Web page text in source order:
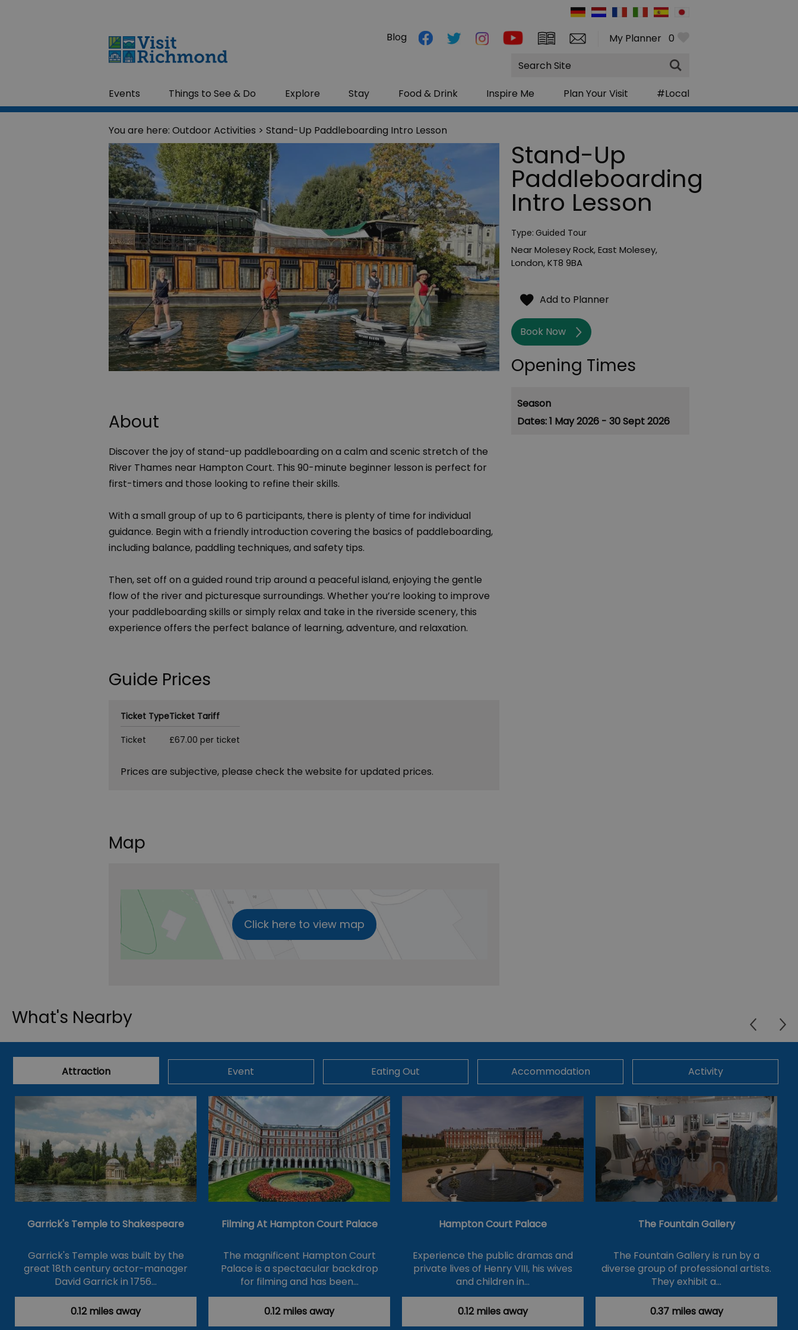
My Planner 0
Events Things to See & Do Explore Stay Food & Drink Inspire Me Plan Your Visit #Local
Blog
Site
Search
You are here: Outdoor Activities > Stand-Up Paddleboarding Intro Lesson
About
Discover the joy of stand-up paddleboarding on a calm and scenic stretch of the
River Thames near Hampton Court. This 90-minute beginner lesson is perfect for
first-timers and those looking to refine their skills.
With a small group of up to 6 participants, there is plenty of time for individual
guidance. Begin with a friendly introduction covering the basics of paddleboarding,
including balance, paddling techniques, and safety tips.
Then, set off on a guided round trip around a peaceful island, enjoying the gentle
flow of the river and picturesque surroundings. Whether you’re looking to improve
your paddleboarding skills or simply relax and take in the riverside scenery, this
experience offers the perfect balance of learning, adventure, and relaxation.
Guide Prices
Ticket TypeTicket Tariff
Ticket
£67.00 per ticket
Prices are subjective, please check the website for updated prices.
Map
Click here to view map
Stand-Up
Paddleboarding
Intro Lesson
Type: Guided Tour
Near Molesey Rock,East Molesey,
London,KT8 9BA
Book Now
Opening Times
Season
1 May 2026 - 30 Sept 2026
What's Nearby
Attraction Event Eating Out Accommodation Activity
Garrick's Temple to Shakespeare
Garrick's Temple was built by the
great 18th century actor-manager
David Garrick in 1756…
0.12 miles away
Filming At Hampton Court Palace
The magnificent Hampton Court
Palace is a spectacular backdrop
for filming and has been…
0.12 miles away
Hampton Court Palace
Experience the public dramas and
private lives of Henry VIII, his wives
and children in…
0.12 miles away
The Fountain Gallery
The Fountain Gallery is run by a
diverse group of professional artists.
They exhibit a…
0.37 miles away